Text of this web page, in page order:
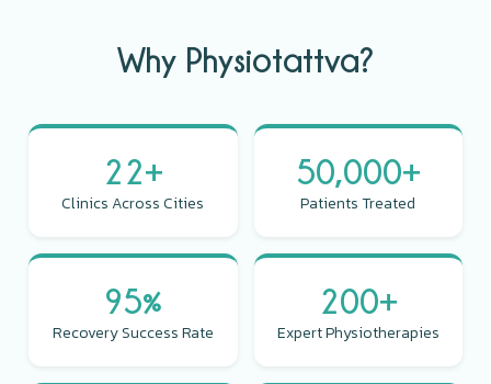
Why Physiotattva?
22+
Clinics Across Cities
50,000+
Patients Treated
95%
Recovery Success Rate
200+
Expert Physiotherapies